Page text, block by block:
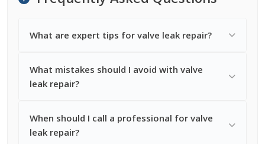
What are expert tips for valve leak repair?
What mistakes should I avoid with valve
leak repair?
When should I call a professional for valve
leak repair?